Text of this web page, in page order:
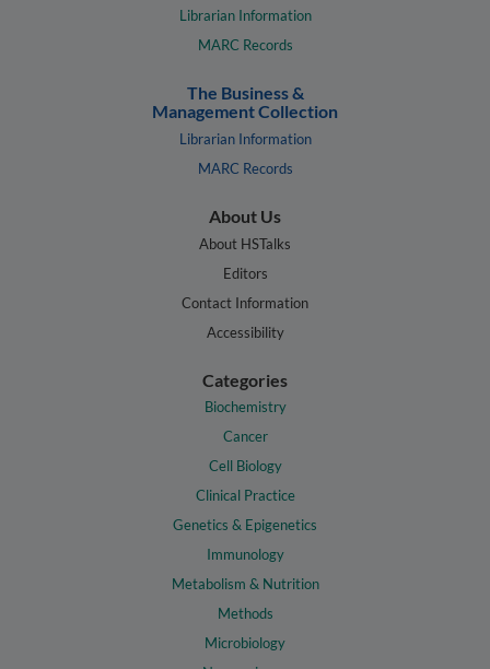
Librarian Information
MARC Records
The Business &
Management Collection
Librarian Information
MARC Records
About Us
About HSTalks
Editors
Contact Information
Accessibility
Categories
Biochemistry
Cancer
Cell Biology
Clinical Practice
Genetics & Epigenetics
Immunology
Metabolism & Nutrition
Methods
Microbiology